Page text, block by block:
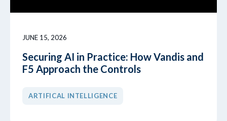
JUNE 15, 2026
Securing AI in Practice: How Vandis and
F5 Approach the Controls
ARTIFICAL INTELLIGENCE